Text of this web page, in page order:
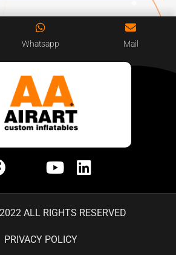
Whatsapp Mail
ALL RIGHTS RESERVED
PRIVACY POLICY